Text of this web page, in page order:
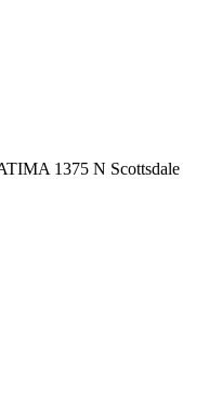
1375 N Scottsdale